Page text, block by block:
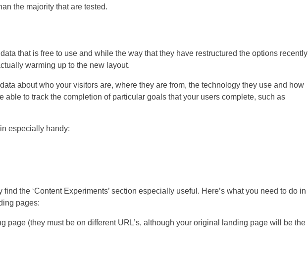
the majority that are tested.
that is free to use and while the way that they have restructured the options recently
warming up to the new layout.
about who your visitors are, where they are from, the technology they use and how
able to track the completion of particular goals that your users complete, such as
especially handy:
the ‘Content Experiments’ section especially useful. Here’s what you need to do in
pages:
page (they must be on different URL’s, although your original landing page will be the